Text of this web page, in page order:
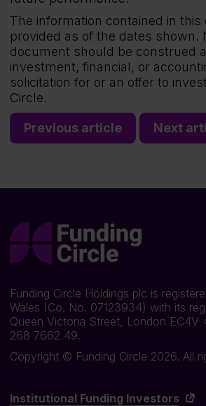
The information contained in this
provided as of the dates shown.
document should be construed
investment, financial, or
solicitation for or an offer to
Circle.
Previous article Next
Funding Circle Holdings plc is
Wales (Co. No. 07123934) with its
Queen Victoria Street, London EC4V
268 7662 49.
Copyright © Funding Circle 2026. All
Institutional Funding Investors